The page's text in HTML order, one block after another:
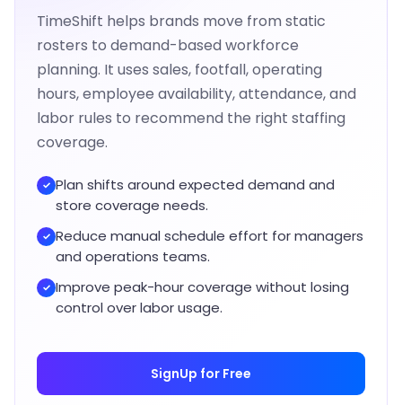
TimeShift helps brands move from static
rosters to demand-based workforce
planning. It uses sales, footfall, operating
hours, employee availability, attendance, and
labor rules to recommend the right staffing
coverage.
✓ Plan shifts around expected demand and
store coverage needs.
✓ Reduce manual schedule effort for managers
and operations teams.
✓ Improve peak-hour coverage without losing
control over labor usage.
SignUp for Free